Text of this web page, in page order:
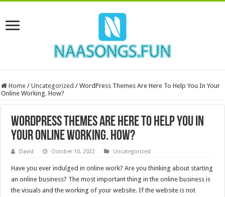
Home / Uncategorized / WordPress Themes Are Here To Help You In Your
Online Working. How?
WordPress Themes Are Here To Help You In
Your Online Working. How?
David October 10, 2022 Uncategorized
Have you ever indulged in online work? Are you thinking about starting
an online business? The most important thing in the online business is
the visuals and the working of your website. If the website is not